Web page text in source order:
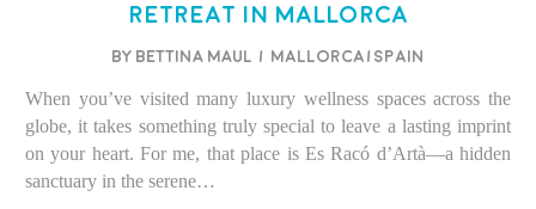
Retreat in Mallorca
BY BETTINA MAUL / Mallorca/Spain
When you’ve visited many luxury wellness spaces across the
globe, it takes something truly special to leave a lasting imprint
on your heart. For me, that place is Es Racó d’Artà—a hidden
sanctuary in the serene…